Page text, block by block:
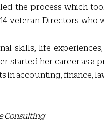
the process which
veteran Directors who
skills, life
started her career as a
in accounting, finance,
Consulting